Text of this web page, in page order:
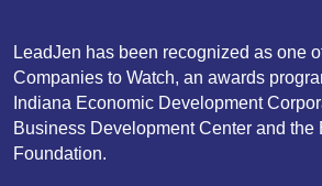
LeadJen has been recognized as one
Companies to Watch, an awards
Indiana Economic Development
Business Development Center and the
Foundation.